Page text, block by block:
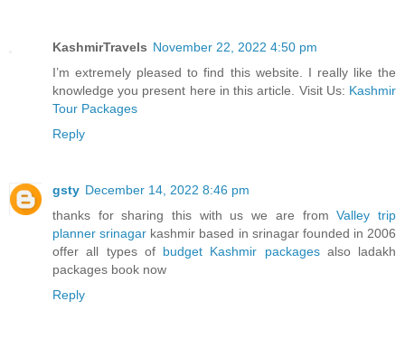
KashmirTravels November 22, 2022 4:50 pm
I’m extremely pleased to find this website. I really like the
knowledge you present here in this article. Visit Us: Kashmir
Tour Packages
Reply
gsty December 14, 2022 8:46 pm
thanks for sharing this with us we are fromValley trip
planner srinagar kashmir based in srinagar founded in 2006
offer all types of budget Kashmir packagesalso ladakh
packages book now
Reply